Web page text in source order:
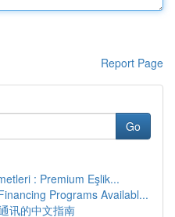
Report Page
Go
: Premium Eşlik...
Programs Availabl...
讯的中文指南